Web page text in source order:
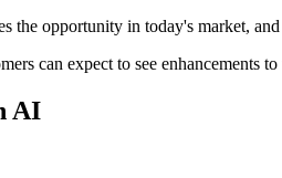
the opportunity in today's market,
can expect to see enhancements
AI